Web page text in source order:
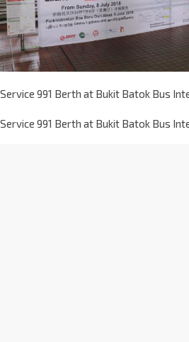
Service 991 Berth at Bukit Batok Bus
Service 991 Berth at Bukit Batok Bus